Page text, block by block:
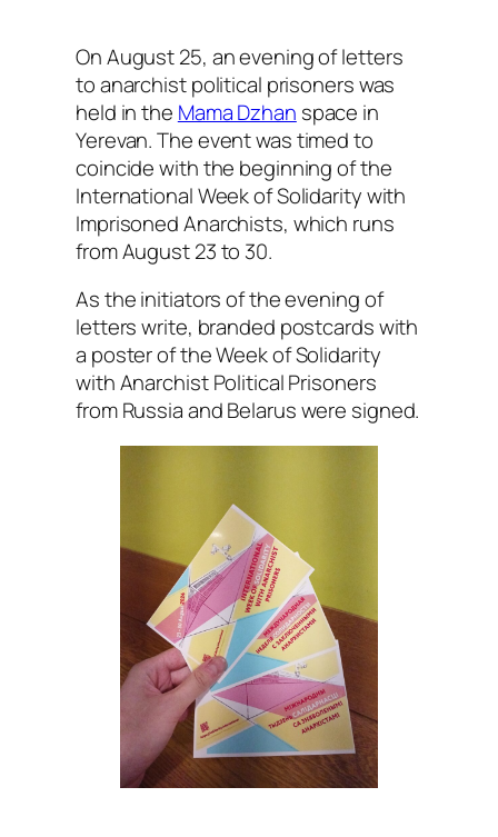
On August 25, an evening of letters
to anarchist political prisoners was
held in the Mama Dzhan space in
Yerevan. The event was timed to
coincide with the beginning of the
International Week of Solidarity with
Imprisoned Anarchists, which runs
from August 23 to 30.
As the initiators of the evening of
letters write, branded postcards with
a poster of the Week of Solidarity
with Anarchist Political Prisoners
from Russia and Belarus were signed.